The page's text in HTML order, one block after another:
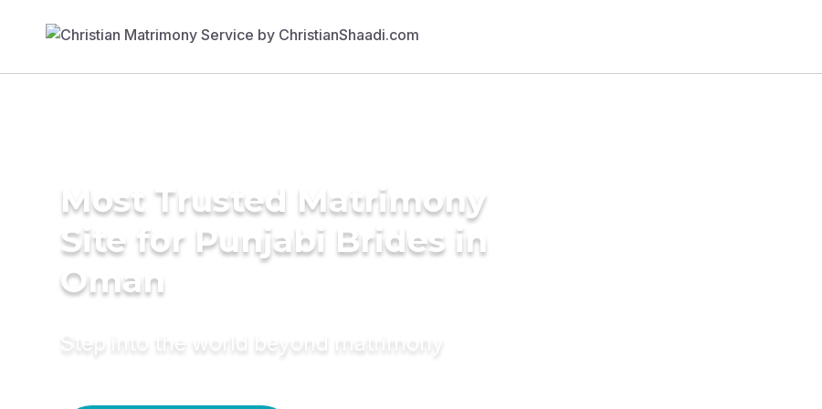
Most Trusted Matrimony
Site for Punjabi Brides in
Oman
Step into the world beyond matrimony